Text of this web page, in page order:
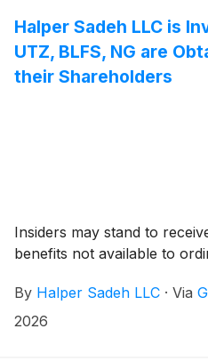
Halper Sadeh LLC is
UTZ, BLFS, NG are
their Shareholders
Insiders may stand to
benefits not available to
By Halper Sadeh LLC · Via
2026